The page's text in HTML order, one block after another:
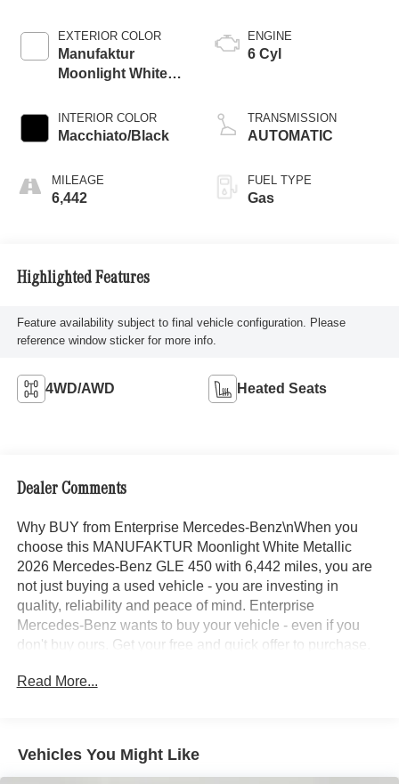
EXTERIOR COLOR
Manufaktur
Moonlight White
INTERIOR COLOR
Macchiato/Black
MILEAGE
6,442
ENGINE
6 Cyl
TRANSMISSION
AUTOMATIC
FUEL TYPE
Gas
Highlighted Features
Feature availability subject to final vehicle configuration. Please
reference window sticker for more info.
4WD/AWD Heated Seats
Dealer Comments
Why BUY from Enterprise Mercedes-Benz\nWhen you
choose this MANUFAKTUR Moonlight White Metallic
2026 Mercedes-Benz GLE 450 with 6,442 miles, you are
not just buying a used vehicle - you are investing in
quality, reliability and peace of mind. Enterprise
Mercedes-Benz wants to buy your vehicle - even if you
don't buy ours. Get your free and quick offer to purchase.
Hotline at 920-429-6222. CARFAX Available: No
Low Price Protection-giving you complete confidence in
Read More...
Vehicles You Might Like